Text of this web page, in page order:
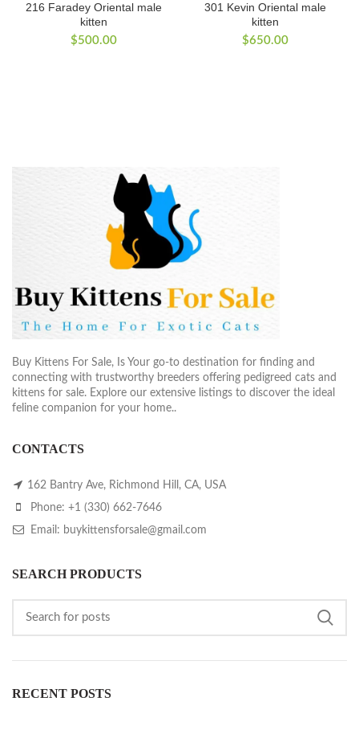
216 Faradey Oriental male
kitten
$500.00
301 Kevin Oriental male
kitten
$650.00
Buy Kittens For Sale, Is Your go-to destination for finding and
connecting with trustworthy breeders offering pedigreed cats and
kittens for sale. Explore our extensive listings to discover the ideal
feline companion for your home..
CONTACTS
162 Bantry Ave, Richmond Hill, CA, USA
Phone: +1 (330) 662-7646
Email: buykittensforsale@gmail.com
SEARCH PRODUCTS
RECENT POSTS